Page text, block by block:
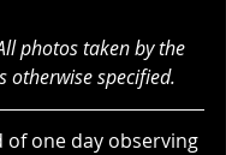
photos taken by the
otherwise specified.
of one day observing